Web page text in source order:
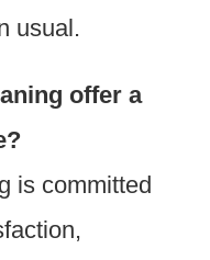
usual.
offer a
is committed